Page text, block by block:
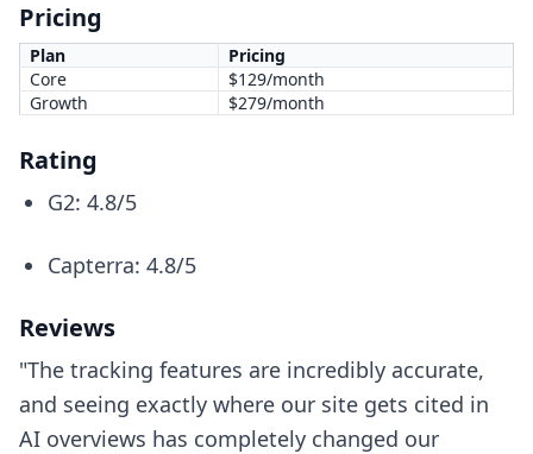
Pricing
Plan
Pricing
Core
$129/month
Growth
$279/month
Rating
G2: 4.8/5
Capterra: 4.8/5
Reviews
"The tracking features are incredibly accurate,
and seeing exactly where our site gets cited in
AI overviews has completely changed our